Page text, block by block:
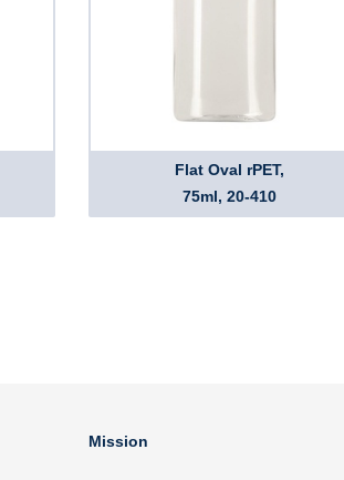
Flat Oval rPET,
75ml, 20-410
Mission